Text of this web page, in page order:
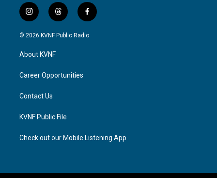
i
n
s
g
a
t
h
r
f
a
c
© 2026 KVNF Public Radio
About KVNF
Career Opportunities
Contact Us
KVNF Public File
Check out our Mobile Listening App